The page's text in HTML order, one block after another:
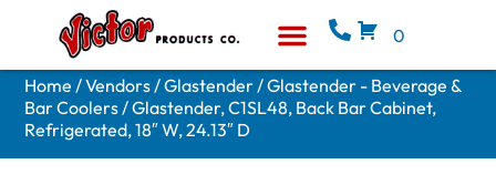
0
Home /Vendors/Glastender/Glastender - Beverage &
Bar Coolers/ Glastender, C1SL48, Back Bar Cabinet,
Refrigerated, 18″ W, 24.13″ D